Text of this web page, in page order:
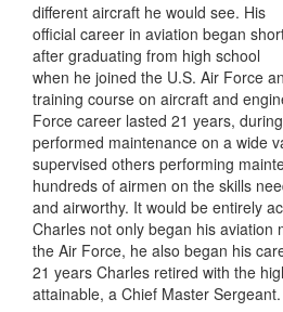
different aircraft he would see. His
official career in aviation began
after graduating from high school
when he joined the U.S. Air Force
training course on aircraft and
Force career lasted 21 years,
performed maintenance on a wide
supervised others performing
hundreds of airmen on the skills
and airworthy. It would be entirely
Charles not only began his aviation
the Air Force, he also began his
21 years Charles retired with the
attainable, a Chief Master Sergeant.